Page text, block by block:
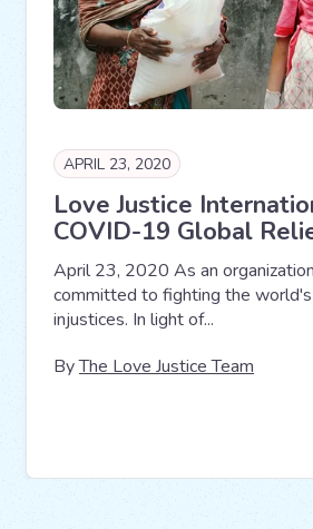
APRIL 23, 2020
Love Justice
COVID-19 Global
April 23, 2020 As an
committed to fighting the
injustices. In light of...
ByThe Love Justice Team